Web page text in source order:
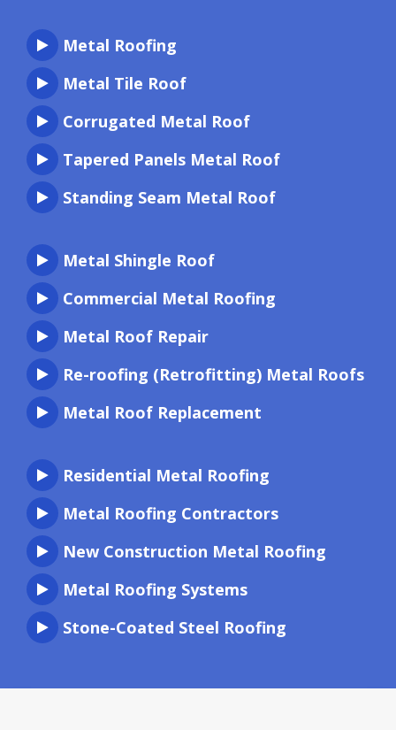
Metal Roofing
Metal Tile Roof
Corrugated Metal Roof
Tapered Panels Metal Roof
Standing Seam Metal Roof
Metal Shingle Roof
Commercial Metal Roofing
Metal Roof Repair
Re-roofing (Retrofitting) Metal Roofs
Metal Roof Replacement
Residential Metal Roofing
Metal Roofing Contractors
New Construction Metal Roofing
Metal Roofing Systems
Stone-Coated Steel Roofing